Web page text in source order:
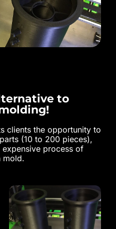
to
clients the opportunity to
(10 to 200 pieces),
process of
mold.